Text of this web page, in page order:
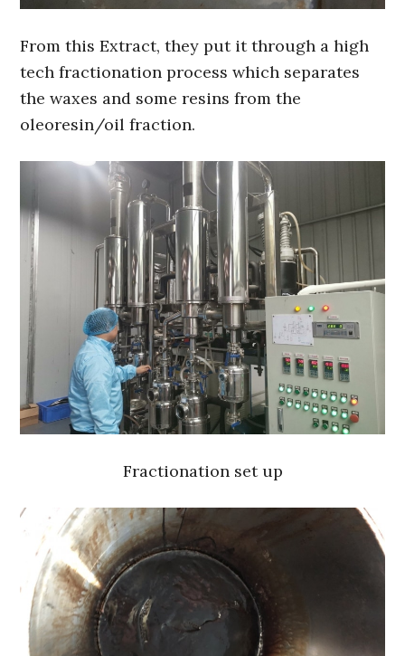
From this Extract, they put it through a high
tech fractionation process which separates
the waxes and some resins from the
oleoresin/oil fraction.
Fractionation set up